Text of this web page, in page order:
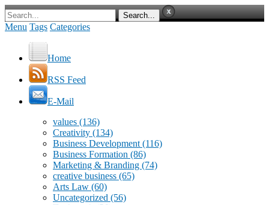
Menu Tags Categories
Home
RSS Feed
E-Mail
values (136)
Creativity (134)
Business Development (116)
Business Formation (86)
Marketing & Branding (74)
creative business (65)
Arts Law (60)
Uncategorized (56)